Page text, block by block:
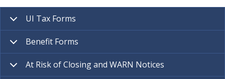
UI Tax Forms
Benefit Forms
At Risk of Closing and WARN Notices